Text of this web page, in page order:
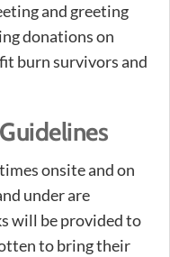
and greeting
donations on
burn survivors and
onsite and on
under are
will be provided to
to bring their